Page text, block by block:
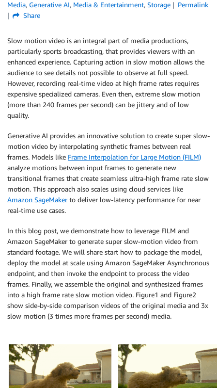
Media, Generative AI, Media & Entertainment, Storage
Permalink
Share
Slow motion video is an integral part of media productions,
particularly sports broadcasting, that provides viewers with an
enhanced experience. Capturing action in slow motion allows the
audience to see details not possible to observe at full speed.
However, recording real-time video at high frame rates requires
expensive specialized cameras. Even then, extreme slow motion
(more than 240 frames per second) can be jittery and of low
quality.
Generative AI provides an innovative solution to create super slow-
motion video by interpolating synthetic frames between real
frames. Models like Frame Interpolation for Large Motion (FILM)
analyze motions between input frames to generate new
transitional frames that create seamless ultra-high frame rate slow
motion. This approach also scales using cloud services like
Amazon SageMakerto deliver low-latency performance for near
real-time use cases.
In this blog post, we demonstrate how to leverage FILM and
Amazon SageMaker to generate super slow-motion video from
standard footage. We will share start how to package the model,
deploy the model at scale using Amazon SageMaker Asynchronous
endpoint, and then invoke the endpoint to process the video
frames. Finally, we assemble the original and synthesized frames
into a high frame rate slow motion video. Figure1 and Figure2
show side-by-side comparison videos of the original media and 3x
slow motion (3 times more frames per second) media.